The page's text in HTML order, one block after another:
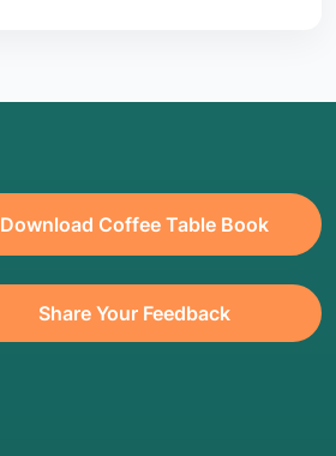
Download Coffee Table Book
Share Your Feedback